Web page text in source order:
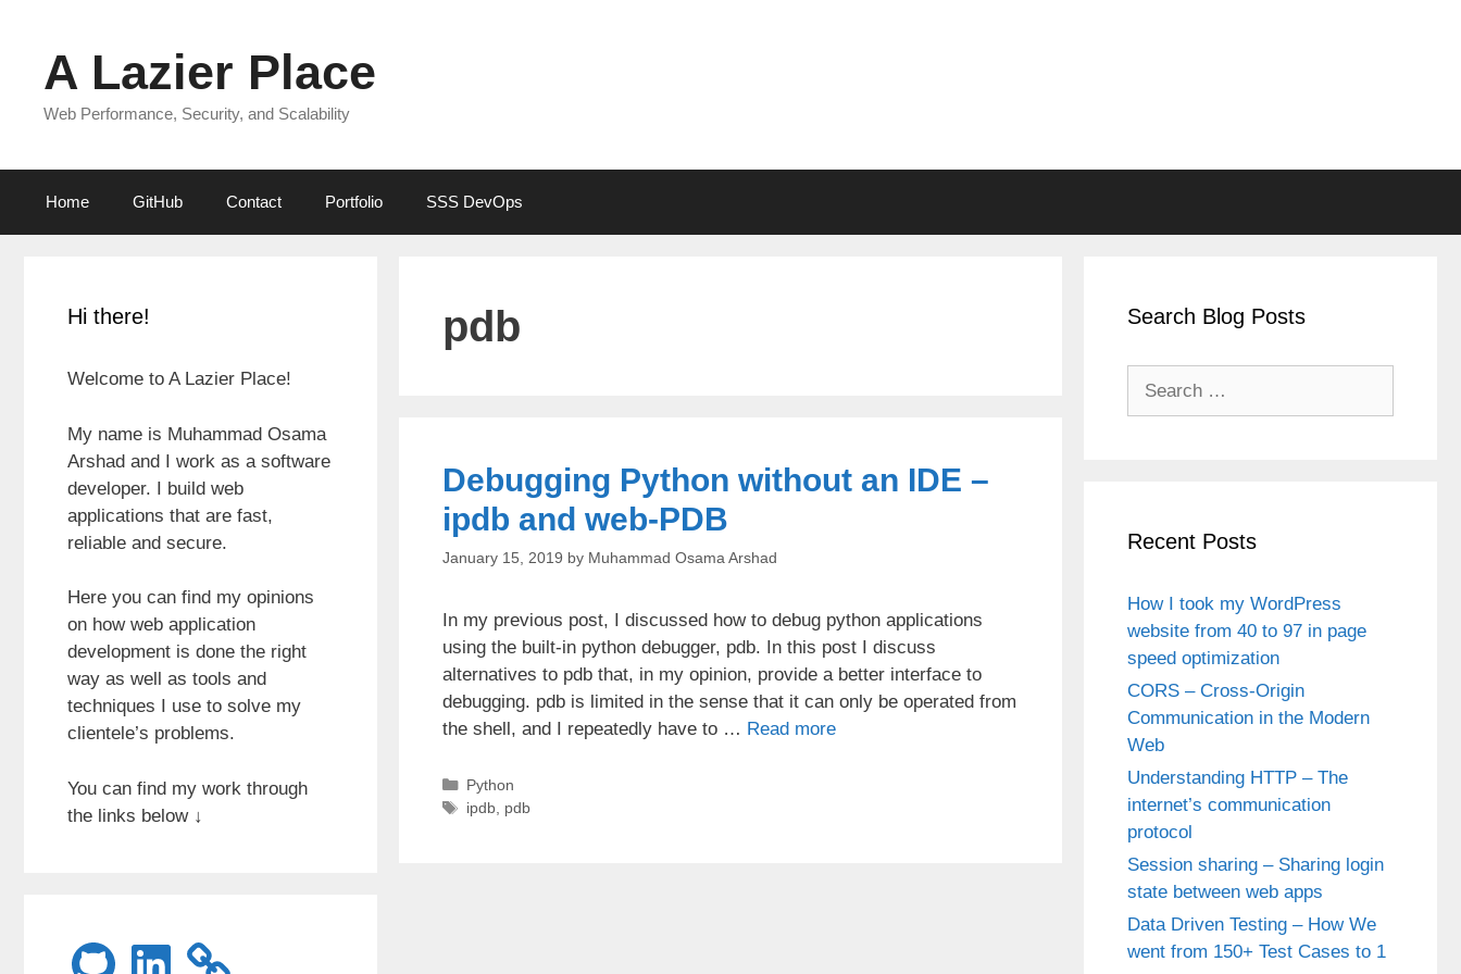
contentA Lazier Place
Web Performance, Security, and Scalability
Home GitHub Contact Portfolio SSS DevOps
pdb
Debugging Python without an IDE –
ipdb and web-PDB
January 15, 2019 by Muhammad Osama Arshad
In my previous post, I discussed how to debug python applications
using the built-in python debugger, pdb. In this post I discuss
alternatives to pdb that, in my opinion, provide a better interface to
debugging. pdb is limited in the sense that it can only be operated from
the shell, and I repeatedly have to … Read more
Categories
Python
Tags
ipdb, pdb
Hi there!
Welcome to A Lazier Place!
My name is Muhammad Osama
Arshad and I work as a software
developer. I build web
applications that are fast,
reliable and secure.
Here you can find my opinions
on how web application
development is done the right
way as well as tools and
techniques I use to solve my
clientele’s problems.
You can find my work through
the links below ↓
GitHub LinkedIn
Search Blog Posts
Recent Posts
How I took my WordPress
website from 40 to 97 in page
speed optimization
CORS – Cross-Origin
Communication in the Modern
Web
Understanding HTTP – The
internet’s communication
protocol
Session sharing – Sharing login
state between web apps
Data Driven Testing – How We
went from 150+ Test Cases to 1